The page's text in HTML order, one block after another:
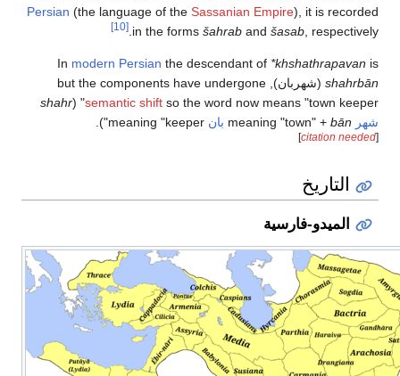
Persian (the language of the Sassanian Empire), it is recorded
in the forms šahrab and šasab , respectively.
[10]
In modern Persian the descendant of *khshathrapavan is
shahrbān
(شهربان), but the components have undergone
semantic shift so the word now means "town keeper" (
shahr
شهر bān بان
[
citation needed
]
التاريخ
الميدو-فارسية